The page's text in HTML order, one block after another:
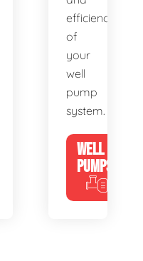
efficiency
of
your
well
pump
system.
WELL
PUMPS